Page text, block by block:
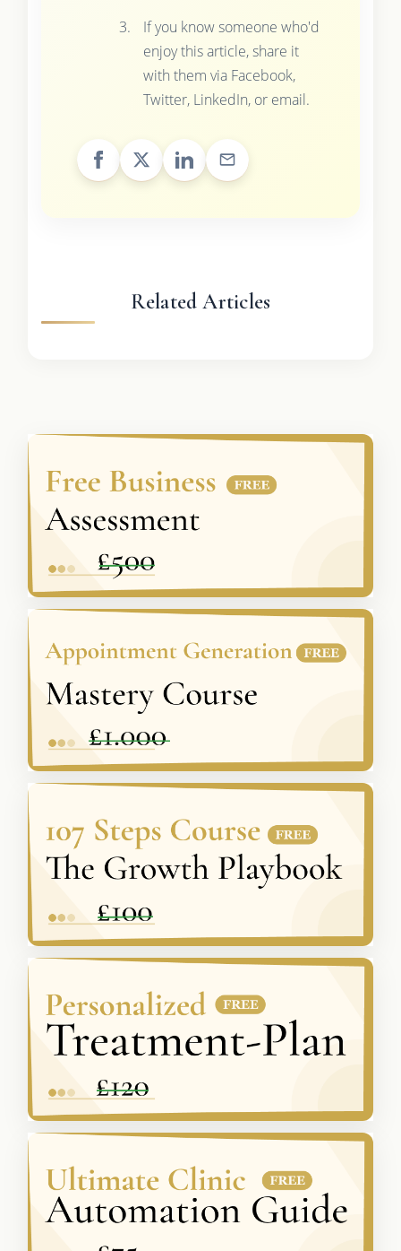
If you know someone who'd
enjoy this article, share it
with them via Facebook,
Twitter, LinkedIn, or email.
Related Articles